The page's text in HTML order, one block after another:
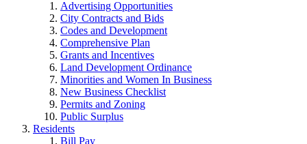
Advertising Opportunities
City Contracts and Bids
Codes and Development
Comprehensive Plan
Grants and Incentives
Land Development Ordinance
Minorities and Women In Business
New Business Checklist
Permits and Zoning
Public Surplus
Residents
Bill Pay